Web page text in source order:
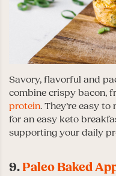
Savory, flavorful and
combine crispy bacon,
protein. They’re easy
for an easy keto
supporting your daily
9.Paleo Baked